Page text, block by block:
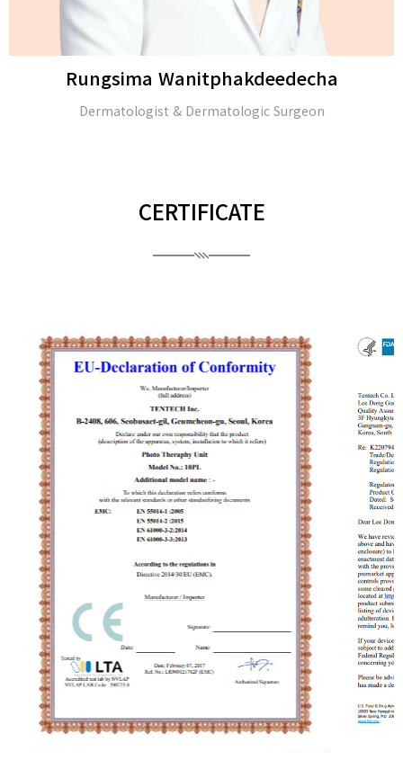
Rungsima Wanitphakdeedecha
Dermatologist & Dermatologic Surgeon
CERTIFICATE